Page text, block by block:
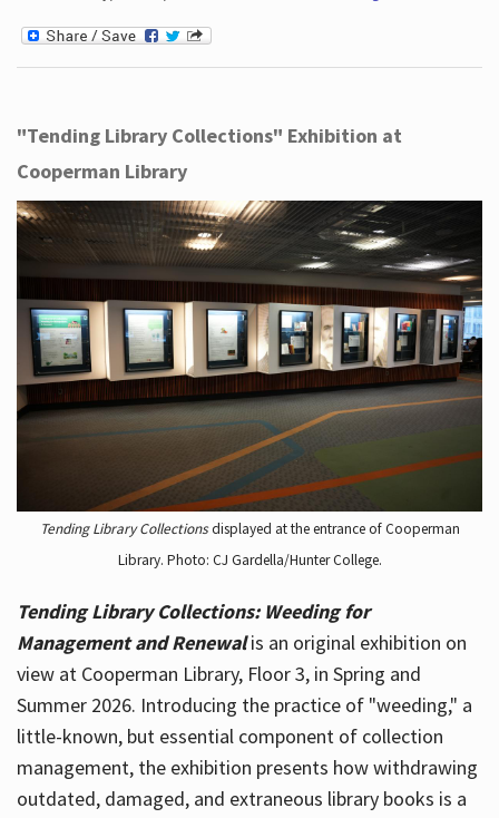
"Tending Library Collections" Exhibition at
Cooperman Library
Tending Library Collectionsdisplayed at the entrance of Cooperman
Library. Photo: CJ Gardella/Hunter College.
Tending Library Collections: Weeding for
Management and Renewal is an original exhibition on
view at Cooperman Library, Floor 3, in Spring and
Summer 2026. Introducing the practice of "weeding," a
little-known, but essential component of collection
management, the exhibition presents how withdrawing
outdated, damaged, and extraneous library books is a